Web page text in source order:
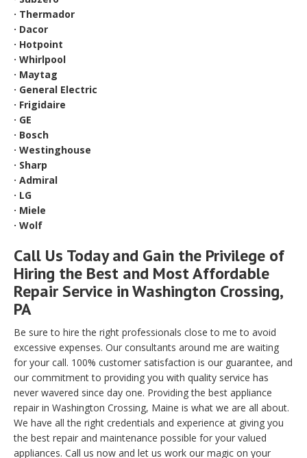
· Thermador
· Dacor
· Hotpoint
· Whirlpool
· Maytag
· General Electric
· Frigidaire
· GE
· Bosch
· Westinghouse
· Sharp
· Admiral
· LG
· Miele
· Wolf
Call Us Today and Gain the Privilege of
Hiring the Best and Most Affordable
Repair Service in Washington Crossing,
PA
Be sure to hire the right professionals close to me to avoid
excessive expenses. Our consultants around me are waiting
for your call. 100% customer satisfaction is our guarantee, and
our commitment to providing you with quality service has
never wavered since day one. Providing the best appliance
repair in Washington Crossing, Maine is what we are all about.
We have all the right credentials and experience at giving you
the best repair and maintenance possible for your valued
appliances. Call us now and let us work our magic on your